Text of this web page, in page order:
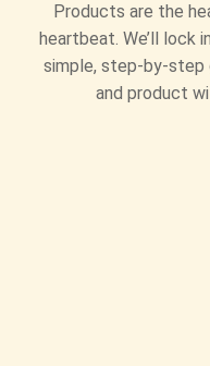
Products are the
heartbeat. We’ll lock
simple, step-by-step
and product